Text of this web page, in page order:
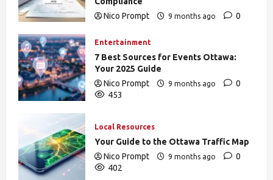
Nico Prompt
9 months ago
0
Entertainment
7 Best Sources for Events Ottawa:
Your 2025 Guide
Nico Prompt
9 months ago
0
453
Local Resources
Your Guide to the Ottawa Traffic Map
Nico Prompt
9 months ago
0
402